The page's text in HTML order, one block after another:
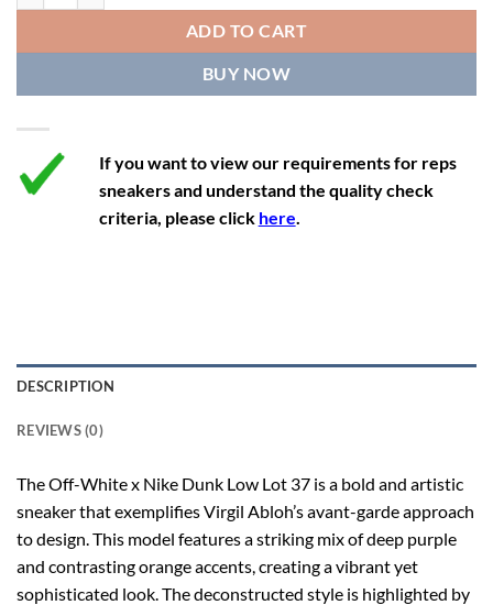
12 13.5 11 46 28.8
12.5 14 11.5 47 29.2
13 14.5 12 47.5 29.2
ADD TO CART
BUY NOW
If you want to view our requirements for reps
sneakers and understand the quality check
criteria, please click here.
DESCRIPTION
REVIEWS (0)
The Off-White x Nike Dunk Low Lot 37 is a bold and artistic
sneaker that exemplifies Virgil Abloh’s avant-garde approach
to design. This model features a striking mix of deep purple
and contrasting orange accents, creating a vibrant yet
sophisticated look. The deconstructed style is highlighted by